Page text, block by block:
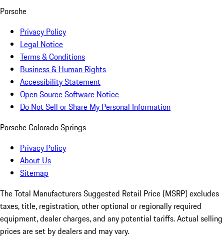
Porsche
Privacy Policy
Legal Notice
Terms & Conditions
Business & Human Rights
Accessibility Statement
Open Source Software Notice
Do Not Sell or Share My Personal Information
Porsche Colorado Springs
Privacy Policy
About Us
Sitemap
The Total Manufacturers Suggested Retail Price (MSRP) excludes
taxes, title, registration, other optional or regionally required
equipment, dealer charges, and any potential tariffs. Actual selling
prices are set by dealers and may vary.